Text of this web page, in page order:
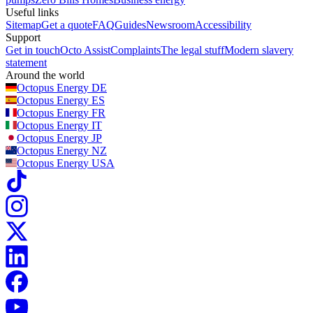
Useful links
SitemapGet a quoteFAQGuidesNewsroomAccessibility
Support
Get in touchOcto AssistComplaintsThe legal stuffModern slavery
statement
Around the world
Octopus Energy DE
Octopus Energy ES
Octopus Energy FR
Octopus Energy IT
Octopus Energy JP
Octopus Energy NZ
Octopus Energy USA